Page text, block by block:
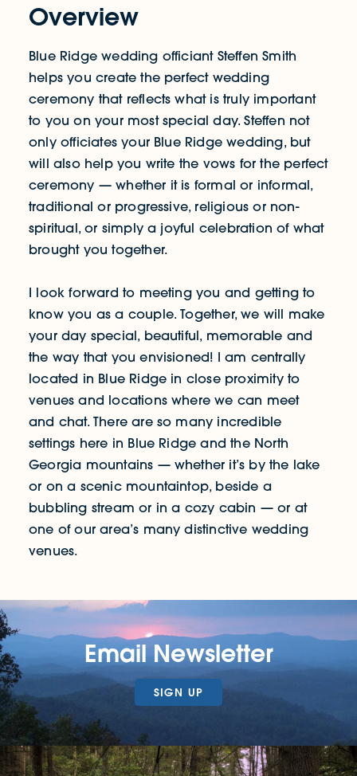
Overview
Blue Ridge wedding officiant Steffen Smith
helps you create the perfect wedding
ceremony that reflects what is truly important
to you on your most special day. Steffen not
only officiates your Blue Ridge wedding, but
will also help you write the vows for the perfect
ceremony — whether it is formal or informal,
traditional or progressive, religious or non-
spiritual, or simply a joyful celebration of what
brought you together.
I look forward to meeting you and getting to
know you as a couple. Together, we will make
your day special, beautiful, memorable and
the way that you envisioned! I am centrally
located in Blue Ridge in close proximity to
venues and locations where we can meet
and chat. There are so many incredible
settings here in Blue Ridge and the North
Georgia mountains — whether it’s by the lake
or on a scenic mountaintop, beside a
bubbling stream or in a cozy cabin — or at
one of our area’s many distinctive wedding
venues.
Email Newsletter
SIGN UP